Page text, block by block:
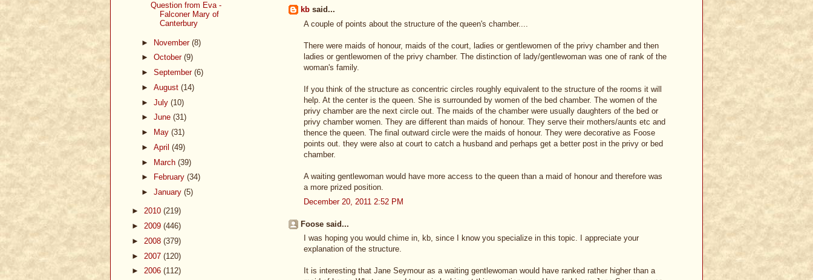
kb said...
A couple of points about the structure of the queen's chamber....
There were maids of honour, maids of the court, ladies or gentlewomen of the privy chamber and then
ladies or gentlewomen of the privy chamber. The distinction of lady/gentlewoman was one of rank of the
woman's family.
If you think of the structure as concentric circles roughly equivalent to the structure of the rooms it will
help. At the center is the queen. She is surrounded by women of the bed chamber. The women of the
privy chamber are the next circle out. The maids of the chamber were usually daughters of the bed or
privy chamber women. They are different than maids of honour. They serve their mothers/aunts etc and
thence the queen. The final outward circle were the maids of honour. They were decorative as Foose
points out. they were also at court to catch a husband and perhaps get a better post in the privy or bed
chamber.
A waiting gentlewoman would have more access to the queen than a maid of honour and therefore was
a more prized position.
December 20, 2011 2:52 PM
Foose said...
I was hoping you would chime in, kb, since I know you specialize in this topic. I appreciate your
explanation of the structure.
It is interesting that Jane Seymour as a waiting gentlewoman would have ranked rather higher than a
Question from Eva -
Falconer Mary of
Canterbury
► November (8)
► October (9)
► September (6)
► August (14)
► July (10)
► June (31)
►
May (31)
► April (49)
► March (39)
►
February (34)
► January (5)
► 2010 (219)
► 2009 (446)
► 2008 (379)
► 2007 (120)
► 2006 (112)